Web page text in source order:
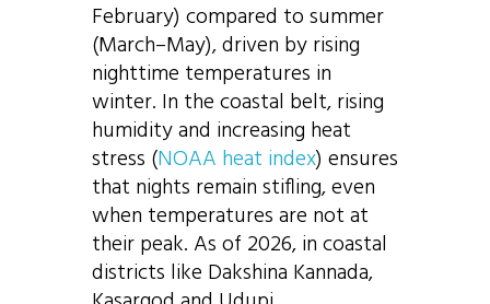
February) compared to summer
(March–May), driven by rising
nighttime temperatures in
winter. In the coastal belt, rising
humidity and increasing heat
stress (NOAA heat index) ensures
that nights remain stifling, even
when temperatures are not at
their peak. As of 2026, in coastal
districts like Dakshina Kannada,